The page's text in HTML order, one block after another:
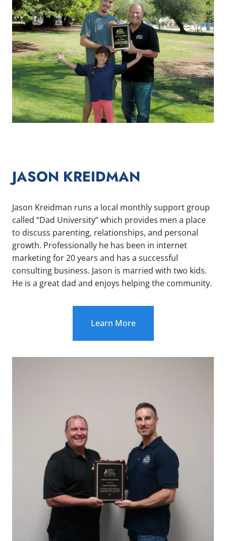
JASON KREIDMAN
Jason Kreidman runs a local monthly support group
called “Dad University” which provides men a place
to discuss parenting, relationships, and personal
growth. Professionally he has been in internet
marketing for 20 years and has a successful
consulting business. Jason is married with two kids.
He is a great dad and enjoys helping the community.
Learn More